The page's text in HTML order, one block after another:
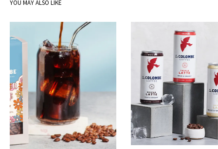
YOU MAY ALSO LIKE